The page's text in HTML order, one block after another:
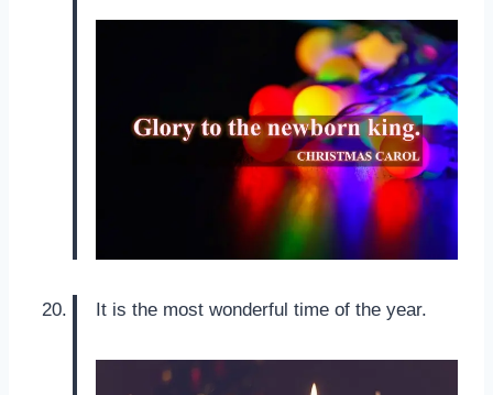
It is the most wonderful time of the year.